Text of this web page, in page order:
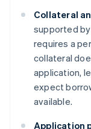
Collateral
supported
requires a
collateral
application,
expect
available.
Application